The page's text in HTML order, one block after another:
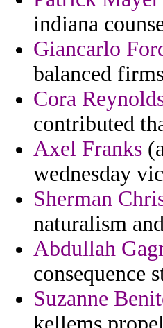
indiana
Giancarlo
balanced
Cora
contributed
Axel Franks
wednesday
Sherman
naturalism
Abdullah
consequence
Suzanne